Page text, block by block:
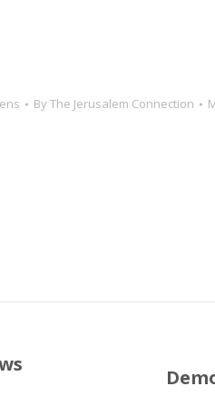
ByThe Jerusalem Connection